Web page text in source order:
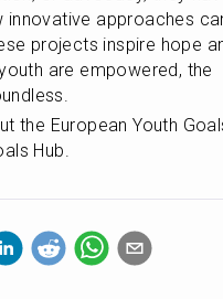
innovative approaches
projects inspire hope
are empowered, the
the European Youth
Hub.